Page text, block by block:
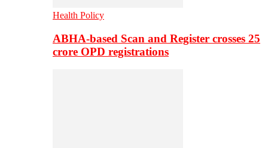
Health Policy
ABHA-based Scan and Register crosses 25
crore OPD registrations